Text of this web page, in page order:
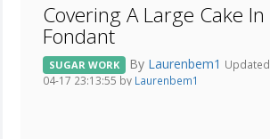
Covering A Large Cake In
Fondant
SUGAR WORK By Laurenbem1
04-17 23:13:55 by Laurenbem1